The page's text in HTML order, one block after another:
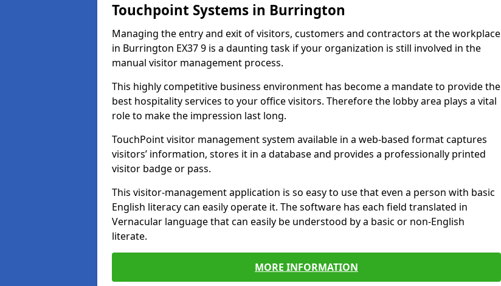
Touchpoint Systems in Burrington
Managing the entry and exit of visitors, customers and contractors at the workplace
in Burrington EX37 9 is a daunting task if your organization is still involved in the
manual visitor management process.
This highly competitive business environment has become a mandate to provide the
best hospitality services to your office visitors. Therefore the lobby area plays a vital
role to make the impression last long.
TouchPoint visitor management system available in a web-based format captures
visitors’ information, stores it in a database and provides a professionally printed
visitor badge or pass.
This visitor-management application is so easy to use that even a person with basic
English literacy can easily operate it. The software has each field translated in
Vernacular language that can easily be understood by a basic or non-English
literate.
MORE INFORMATION